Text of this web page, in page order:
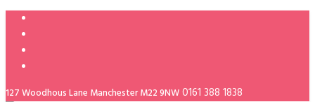
127 Woodhous Lane Manchester M22 9NW0161 388 1838